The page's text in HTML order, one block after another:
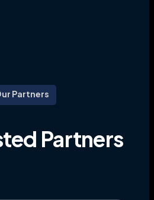
Partners
Partners